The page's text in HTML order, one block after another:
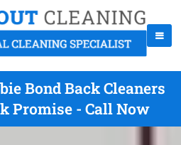
Bond Back Cleaners
Promise - Call Now